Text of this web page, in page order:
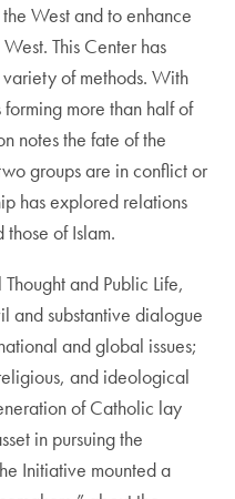
West and to enhance
This Center has
of methods. With
more than half of
notes the fate of the
groups are in conflict or
has explored relations
of Islam.
and Public Life,
and substantive dialogue
and global issues;
and ideological
of Catholic lay
in pursuing the
Initiative mounted a